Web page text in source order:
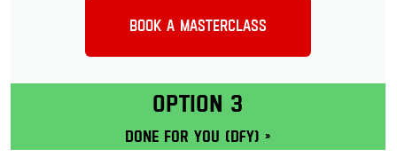
Book a Masterclass
OPTION 3
Done for you (DFY) »